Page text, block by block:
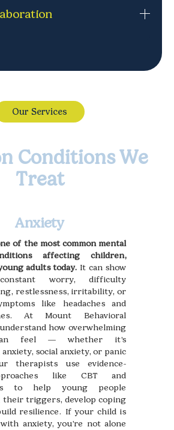
options. Simple to book, easy to
around your family's routine.
Our Services
Conditions We
Treat
Anxiety
of the most common mental
affecting children,
adults today. It can show
worry, difficulty
restlessness, irritability, or
like headaches and
At Mount Behavioral
how overwhelming
feel — whether it’s
social anxiety, or panic
therapists use evidence-
like CBT and
to help young people
their triggers, develop coping
resilience. If your child is
anxiety, you're not alone